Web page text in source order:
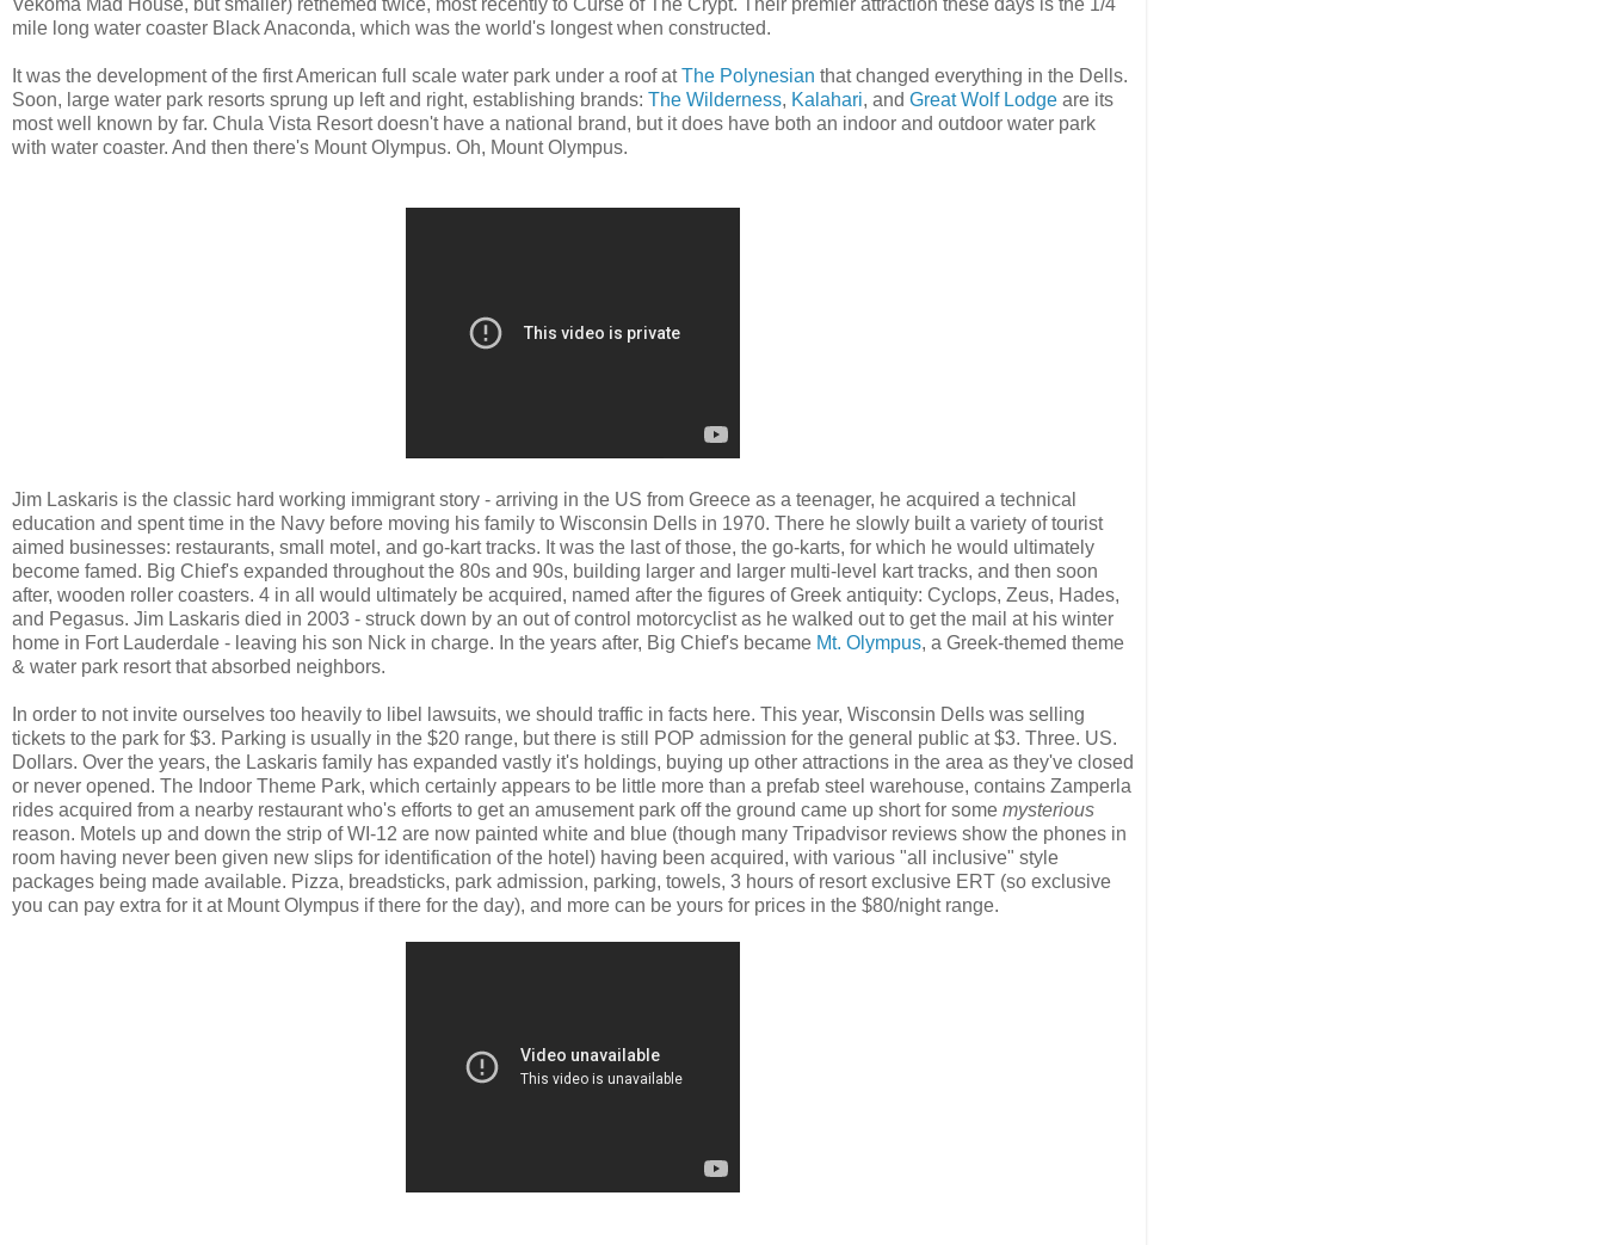
mile long water coaster Black Anaconda, which was the world's longest when constructed.
It was the development of the first American full scale water park under a roof atThe Polynesian that changed everything in the Dells.
Soon, large water park resorts sprung up left and right, establishing brands: The Wilderness, Kalahari, and Great Wolf Lodge are its
most well known by far. Chula Vista Resort doesn't have a national brand, but it does have both an indoor and outdoor water park
with water coaster. And then there's Mount Olympus. Oh, Mount Olympus.
Jim Laskaris is the classic hard working immigrant story - arriving in the US from Greece as a teenager, he acquired a technical
education and spent time in the Navy before moving his family to Wisconsin Dells in 1970. There he slowly built a variety of tourist
aimed businesses: restaurants, small motel, and go-kart tracks. It was the last of those, the go-karts, for which he would ultimately
become famed. Big Chief's expanded throughout the 80s and 90s, building larger and larger multi-level kart tracks, and then soon
after, wooden roller coasters. 4 in all would ultimately be acquired, named after the figures of Greek antiquity: Cyclops, Zeus, Hades,
and Pegasus. Jim Laskaris died in 2003 - struck down by an out of control motorcyclist as he walked out to get the mail at his winter
home in Fort Lauderdale - leaving his son Nick in charge. In the years after, Big Chief's became Mt. Olympus, a Greek-themed theme
& water park resort that absorbed neighbors.
In order to not invite ourselves too heavily to libel lawsuits, we should traffic in facts here. This year, Wisconsin Dells was selling
tickets to the park for $3. Parking is usually in the $20 range, but there is still POP admission for the general public at $3. Three. US.
Dollars. Over the years, the Laskaris family has expanded vastly it's holdings, buying up other attractions in the area as they've closed
or never opened. The Indoor Theme Park, which certainly appears to be little more than a prefab steel warehouse, contains Zamperla
rides acquired from a nearby restaurant who's efforts to get an amusement park off the ground came up short for some mysterious
reason. Motels up and down the strip of WI-12 are now painted white and blue (though many Tripadvisor reviews show the phones in
room having never been given new slips for identification of the hotel) having been acquired, with various "all inclusive" style
packages being made available. Pizza, breadsticks, park admission, parking, towels, 3 hours of resort exclusive ERT (so exclusive
you can pay extra for it at Mount Olympus if there for the day), and more can be yours for prices in the $80/night range.